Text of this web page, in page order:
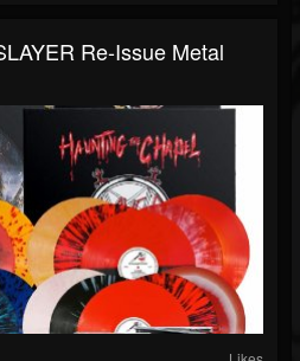
Re-Issue Metal